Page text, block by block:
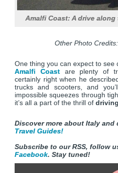
Amalfi Coast: A drive
Other Photo Credits:
One thing you can expect to see
Amalfi Coastare plenty of
certainly right when he
trucks and scooters, and
impossible squeezes through
it’s all a part of the thrill of
Discover more about Italy
Travel Guides!
Subscribe to our RSS, follow
Facebook. Stay tuned!